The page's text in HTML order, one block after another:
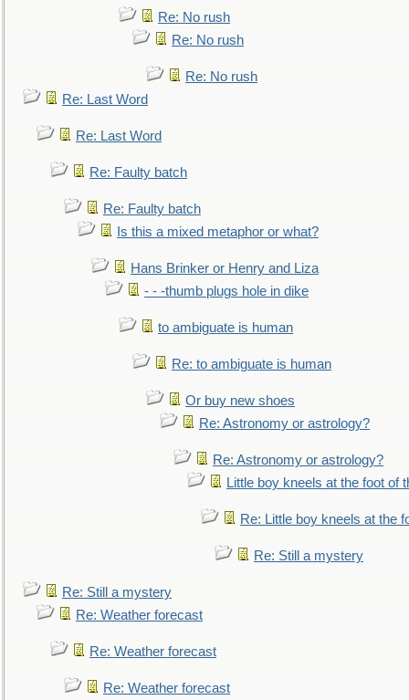
Re: No rush
Re: No rush
Re: No rush
Re: Last Word
Re: Last Word
Re: Faulty batch
Re: Faulty batch
Is this a mixed metaphor or what?
Hans Brinker or Henry and Liza
- - -thumb plugs hole in dike
to ambiguate is human
Re: to ambiguate is human
Or buy new shoes
Re: Astronomy or astrology?
Re: Astronomy or astrology?
Little boy kneels at the foot of
Re: Little boy kneels at the
Re: Still a mystery
Re: Still a mystery
Re: Weather forecast
Re: Weather forecast
Re: Weather forecast